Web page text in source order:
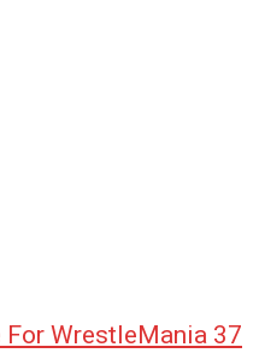
For WrestleMania 37